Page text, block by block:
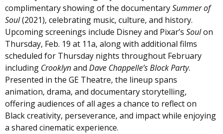
complimentary showing of the documentarySummer of
Soul(2021), celebrating music, culture, and history.
Upcoming screenings include Disney and Pixar’s Soulon
Thursday, Feb. 19 at 11a, along with additional films
scheduled for Thursday nights throughout February
including Crooklynand Dave Chappelle’s Block Party.
Presented in the GE Theatre, the lineup spans
animation, drama, and documentary storytelling,
offering audiences of all ages a chance to reflect on
Black creativity, perseverance, and impact while enjoying
a shared cinematic experience.